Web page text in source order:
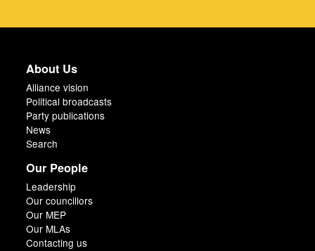
About Us
Alliance vision
Political broadcasts
Party publications
News
Search
Our People
Leadership
Our councillors
Our MEP
Our MLAs
Contacting us